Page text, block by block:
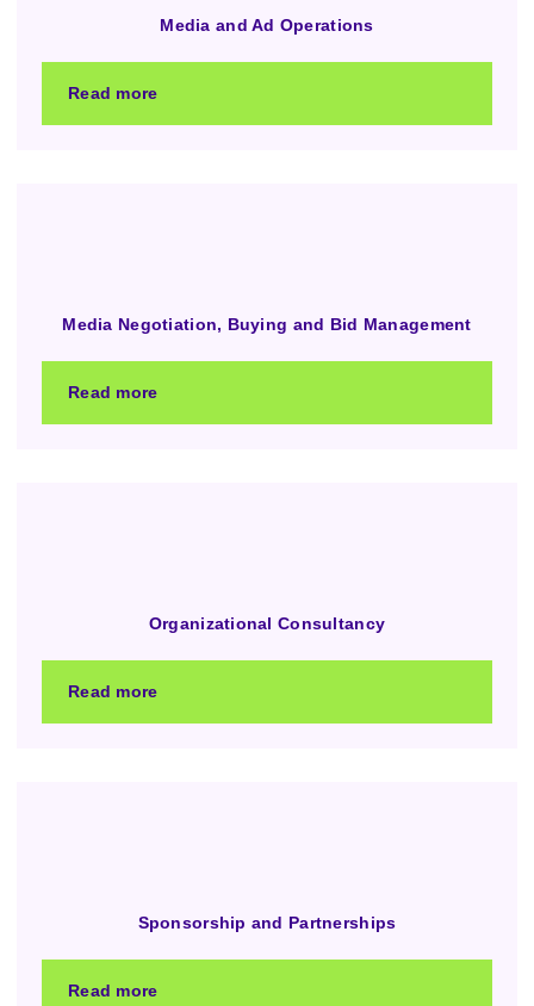
Media and Ad Operations
Read more
Media Negotiation, Buying and Bid Management
Read more
Organizational Consultancy
Read more
Sponsorship and Partnerships
Read more